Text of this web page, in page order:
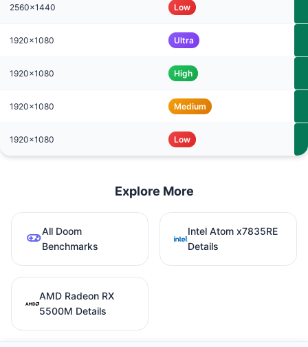
2560x1440 Low
1920x1080 Ultra
1920x1080 High
1920x1080 Medium
1920x1080 Low
Explore More
All Doom
Benchmarks
Intel Atom x7835RE
Details
AMD Radeon RX
5500M Details